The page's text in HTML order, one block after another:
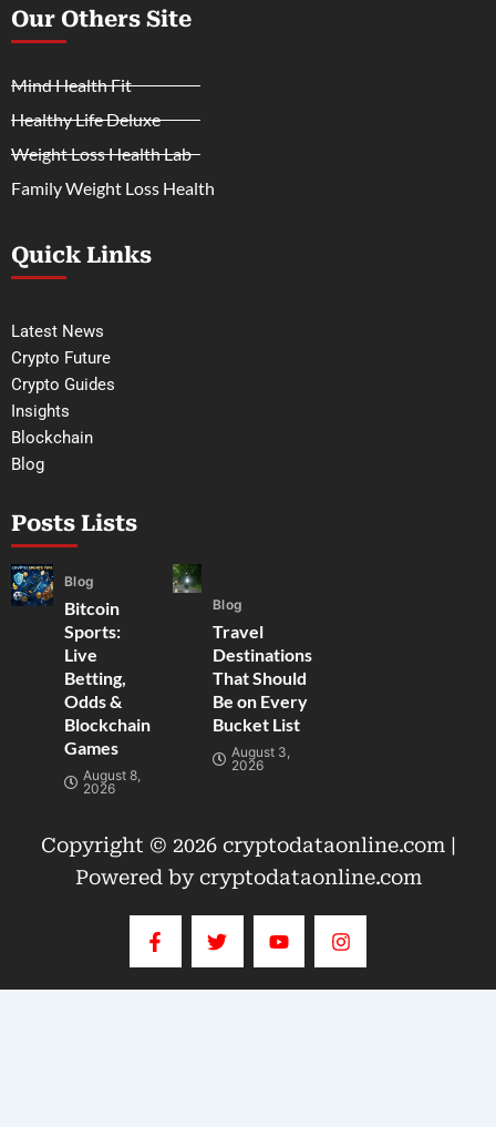
Our Others Site
Mind Health Fit
Healthy Life Deluxe
Weight Loss Health Lab
Family Weight Loss Health
Quick Links
Latest News
Crypto Future
Crypto Guides
Insights
Blockchain
Blog
Posts Lists
Blog
Bitcoin
Sports:
Live
Betting,
Odds &
Blockchain
Games
August 8,
2026
Blog
Travel
Destinations
That Should
Be on Every
Bucket List
August 3,
2026
Copyright © 2026 cryptodataonline.com |
Powered by cryptodataonline.com
F
a
c
e
b
T
w
i
t
t
Y
o
u
t
u
I
n
s
t
a